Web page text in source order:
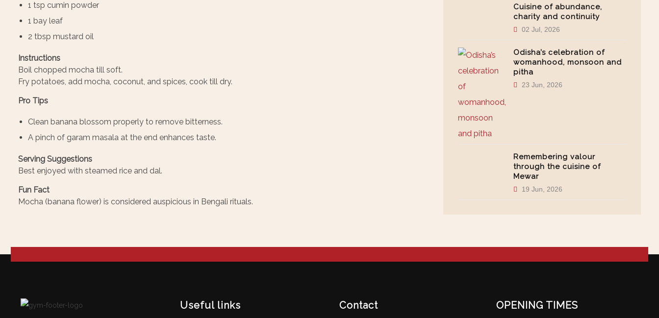
1 tsp cumin powder
1 bay leaf
2 tbsp mustard oil
Instructions
Boil chopped mocha till soft.
Fry potatoes, add mocha, coconut, and spices, cook till dry.
Pro Tips
Clean banana blossom properly to remove bitterness.
A pinch of garam masala at the end enhances taste.
Serving Suggestions
Best enjoyed with steamed rice and dal.
Fun Fact
Mocha (banana flower) is considered auspicious in Bengali rituals.
Cuisine of abundance,
charity and continuity
02 Jul, 2026
Odisha’s celebration of
womanhood, monsoon and
pitha
23 Jun, 2026
Remembering valour
through the cuisine of
Mewar
19 Jun, 2026
Useful links Contact OPENING TIMES